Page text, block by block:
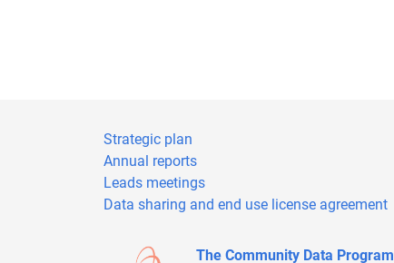
Strategic plan
Annual reports
Leads meetings
Data sharing and end use license agreement
The Community Data Program